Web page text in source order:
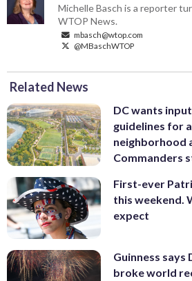
Michelle Basch is a reporter
WTOP News.
mbasch@wtop.com
@MBaschWTOP
Related News
DC wants
guidelines for
neighborhood
Commanders
First-ever
this weekend.
expect
Guinness says
broke world